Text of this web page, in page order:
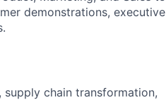
demonstrations, executive
chain transformation,